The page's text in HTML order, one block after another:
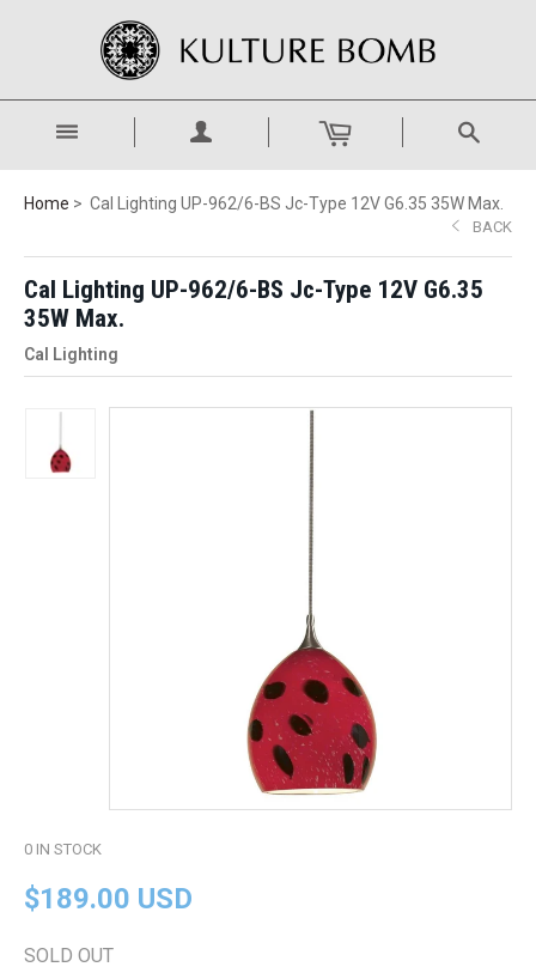
Home Cal Lighting UP-962/6-BS Jc-Type 12V G6.35 35W Max.
BACK
Cal Lighting UP-962/6-BS Jc-Type 12V G6.35
35W Max.
Cal Lighting
0 IN STOCK
$189.00 USD
SOLD OUT